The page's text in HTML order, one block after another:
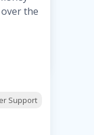
the
Support